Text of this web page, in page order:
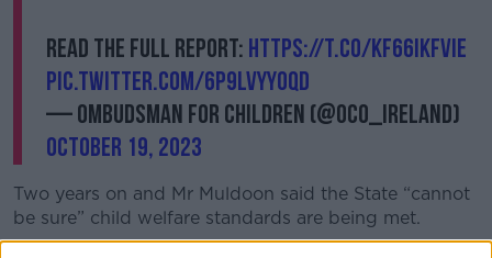
Read the full report: https://t.co/kF66IkFVIe
pic.twitter.com/6p9LvYY0QD
— Ombudsman for Children (@OCO_ireland)
October 19, 2023
Two years on and Mr Muldoon said the State “cannot
be sure” child welfare standards are being met.